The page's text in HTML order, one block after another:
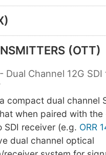
(OTT)
- Dual Channel 12G
compact dual channel
when paired with the
receiver (e.g. ORR
dual channel optical